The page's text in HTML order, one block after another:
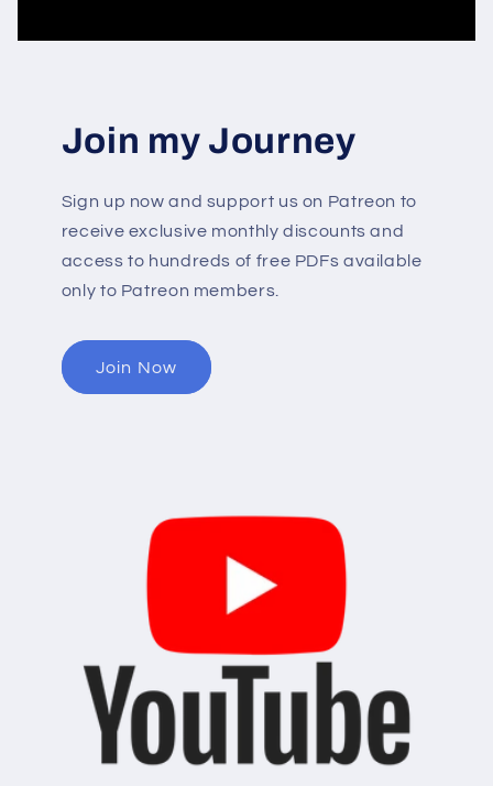
Join my Journey
Sign up now and support us on Patreon to
receive exclusive monthly discounts and
access to hundreds of free PDFs available
only to Patreon members.
Join Now